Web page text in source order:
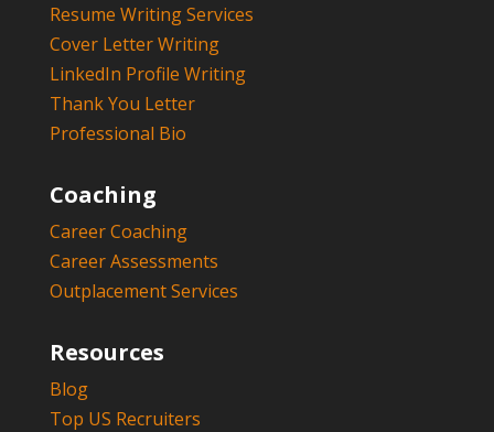
Resume Writing Services
Cover Letter Writing
LinkedIn Profile Writing
Thank You Letter
Professional Bio
Coaching
Career Coaching
Career Assessments
Outplacement Services
Resources
Blog
Top US Recruiters